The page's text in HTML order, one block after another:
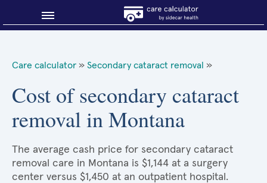
About Sidecar Health
Care calculator » Secondary cataract removal »
Cost of secondary cataract
removal in Montana
The average cash price for secondary cataract
removal care in Montana is $1,144 at a surgery
center versus $1,450 at an outpatient hospital.